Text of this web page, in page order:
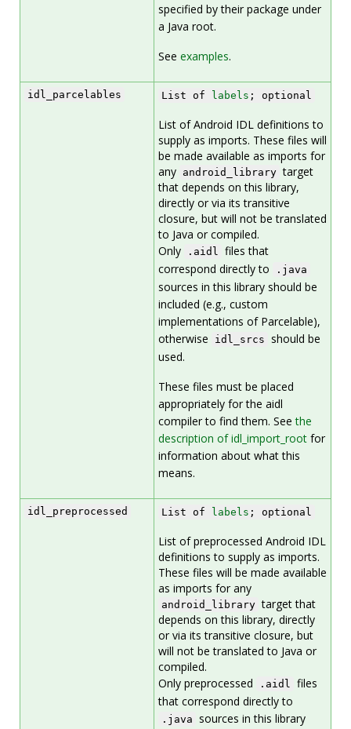
specified by their package under
a Java root.
See examples.
idl_parcelables List of labels ; optional
List of Android IDL definitions to
supply as imports. These files will
be made available as imports for
any android_library target
that depends on this library,
directly or via its transitive
closure, but will not be translated
to Java or compiled.
Only
.aidl files that
correspond directly to
.java
sources in this library should be
included (e.g., custom
implementations of Parcelable),
otherwise
idl_srcs should be
used.
These files must be placed
appropriately for the aidl
compiler to find them. Seethe
description of idl_import_root for
information about what this
means.
idl_preprocessed List of labels ; optional
List of preprocessed Android IDL
definitions to supply as imports.
These files will be made available
as imports for any
android_library target that
depends on this library, directly
or via its transitive closure, but
will not be translated to Java or
compiled.
Only preprocessed
.aidl files
that correspond directly to
.java sources in this library